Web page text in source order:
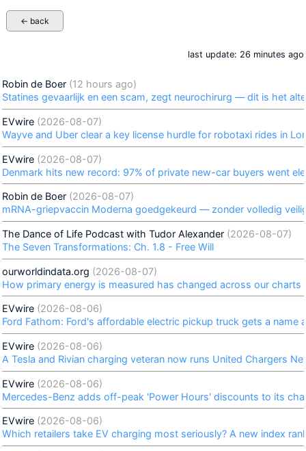
← back
last update: 26 minutes ago
Robin de Boer (12 hours ago)
Statines gevaarlijk en een scam, zegt neurochirurg — dit is het
EVwire (2026-08-07)
Wayve and Uber clear a key license hurdle for robotaxi rides in
EVwire (2026-08-07)
Denmark hits new record: 97% of private new-car buyers went
Robin de Boer (2026-08-07)
mRNA-griepvaccin Moderna goedgekeurd — zonder volledig
The Dance of Life Podcast with Tudor Alexander (2026-08-07)
The Seven Transformations: Ch. 1.8 - Free Will
ourworldindata.org (2026-08-07)
How primary energy is measured has changed across our charts
EVwire (2026-08-06)
Ford Fathom: Ford's affordable electric pickup truck gets a name
EVwire (2026-08-06)
A Tesla and Rivian charging veteran now runs United Chargers
EVwire (2026-08-06)
Mercedes-Benz adds off-peak 'Power Hours' discounts to its
EVwire (2026-08-06)
Which retailers take EV charging most seriously? A new index